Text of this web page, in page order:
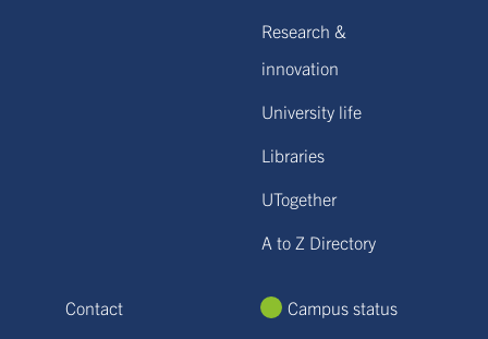
Research &
innovation
University life
Libraries
UTogether
A to Z Directory
Contact
Campus status